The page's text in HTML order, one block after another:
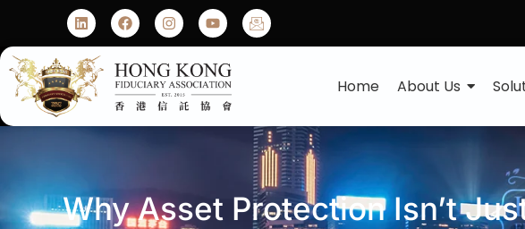
Home About Us
Why Asset Protection Isn’t